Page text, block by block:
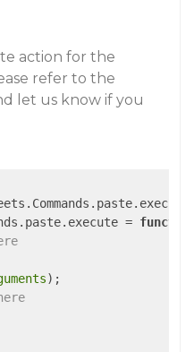
action for the
refer to the
let us know if you
=
);